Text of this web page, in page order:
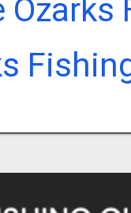
Ozarks